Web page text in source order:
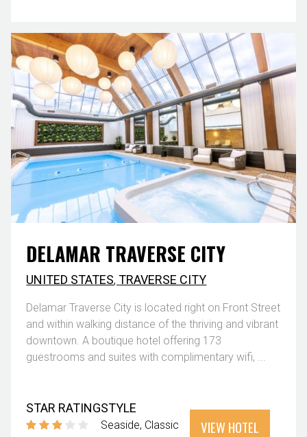
DELAMAR TRAVERSE CITY
UNITED STATES,TRAVERSE CITY
Delamar Traverse City is located right on Front Street
and within walking distance of the thriving and vibrant
downtown. A boutique hotel offering 173
guestrooms and suites with complimentary wifi, ...
STAR RATINGSTYLE
Seaside Classic VIEW HOTEL